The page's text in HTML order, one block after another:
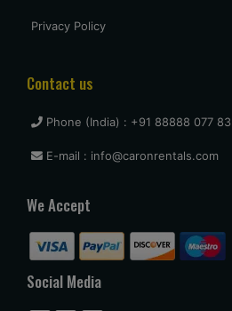
Privacy Policy
Contact us
Phone (India) : +91 88888 077 83
E-mail : info@caronrentals.com
We Accept
Social Media